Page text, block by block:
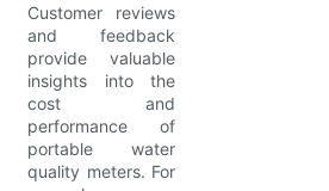
Customer reviews
and feedback
provide valuable
insights into the
cost and
performance of
portable water
quality meters. For